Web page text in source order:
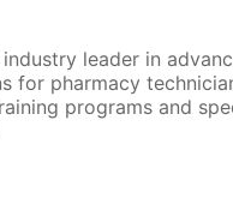
leader in
for pharmacy
programs and